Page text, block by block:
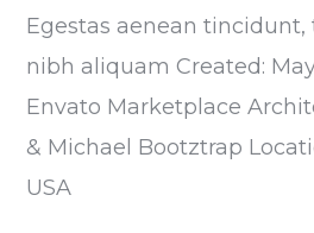
Egestas aenean
nibh aliquam Created:
Envato Marketplace
& Michael Bootztrap
USA